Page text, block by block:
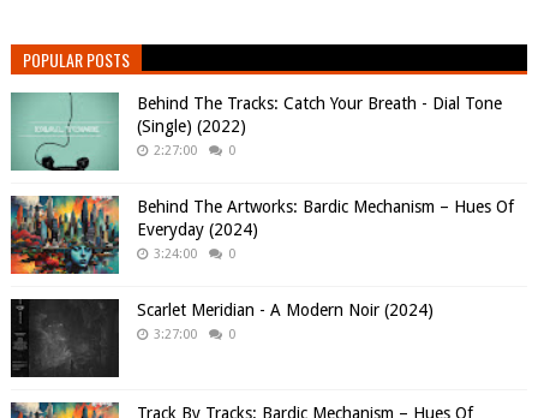
POPULAR POSTS
Behind The Tracks: Catch Your Breath - Dial Tone
(Single) (2022)
2:27:00 0
Behind The Artworks: Bardic Mechanism – Hues Of
Everyday (2024)
3:24:00 0
Scarlet Meridian - A Modern Noir (2024)
3:27:00 0
Track By Tracks: Bardic Mechanism – Hues Of